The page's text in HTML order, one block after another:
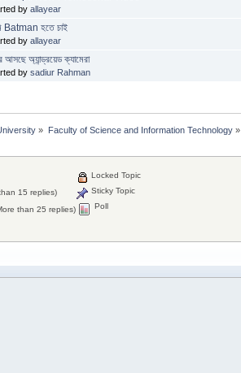
byallayear
Batman হতে চাই
byallayear
আসছে অ্যান্ড্রয়েড ক্যামেরা
bysadiur Rahman
» Faculty of Science and Information Technology»
15 replies)
than 25 replies)
Locked Topic
Sticky Topic
Poll